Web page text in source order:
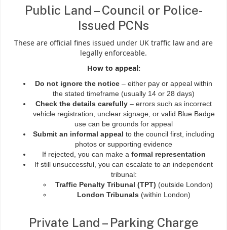
Public Land – Council or Police-
Issued PCNs
These are official fines issued under UK traffic law and are
legally enforceable.
How to appeal:
Do not ignore the notice – either pay or appeal within
the stated timeframe (usually 14 or 28 days)
Check the details carefully – errors such as incorrect
vehicle registration, unclear signage, or valid Blue Badge
use can be grounds for appeal
Submit an informal appeal to the council first, including
photos or supporting evidence
If rejected, you can make a formal representation
If still unsuccessful, you can escalate to an independent
tribunal:
Traffic Penalty Tribunal (TPT) (outside London)
London Tribunals (within London)
Private Land – Parking Charge